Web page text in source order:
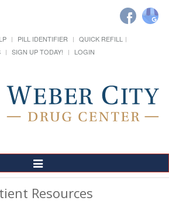
PILL IDENTIFIER
QUICK REFILL
SIGN UP TODAY! LOGIN
Toggle
Navigation
Resources